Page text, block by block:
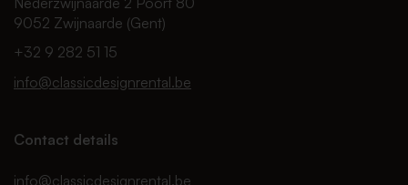
9052 Zwijnaarde (Gent)
+32 9 282 51 15
info@classicdesignrental.be
Contact details
info@classicdesignrental.be